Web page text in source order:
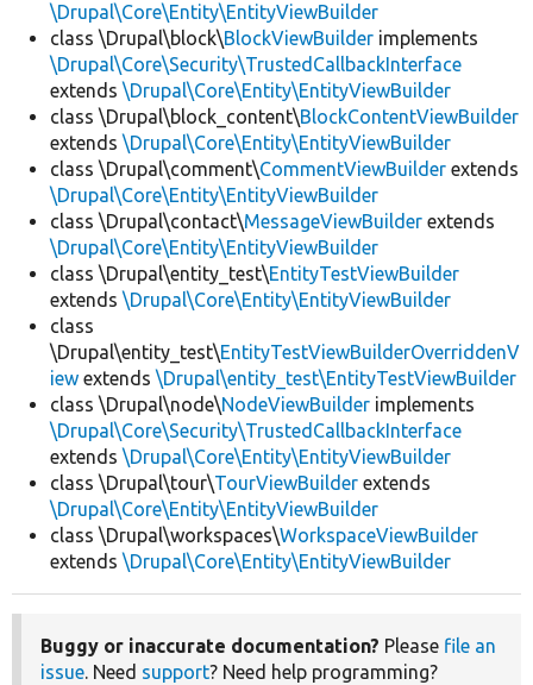
\Drupal\Core\Entity\EntityViewBuilder
class \Drupal\block\BlockViewBuilder implements
\Drupal\Core\Security\TrustedCallbackInterface
extends \Drupal\Core\Entity\EntityViewBuilder
class \Drupal\block_content\BlockContentViewBuilder
extends \Drupal\Core\Entity\EntityViewBuilder
class \Drupal\comment\CommentViewBuilder extends
\Drupal\Core\Entity\EntityViewBuilder
class \Drupal\contact\MessageViewBuilder extends
\Drupal\Core\Entity\EntityViewBuilder
class \Drupal\entity_test\EntityTestViewBuilder
extends \Drupal\Core\Entity\EntityViewBuilder
class
\Drupal\entity_test\EntityTestViewBuilderOverriddenV
iew extends \Drupal\entity_test\EntityTestViewBuilder
class \Drupal\node\NodeViewBuilder implements
\Drupal\Core\Security\TrustedCallbackInterface
extends \Drupal\Core\Entity\EntityViewBuilder
class \Drupal\tour\TourViewBuilder extends
\Drupal\Core\Entity\EntityViewBuilder
class \Drupal\workspaces\WorkspaceViewBuilder
extends \Drupal\Core\Entity\EntityViewBuilder
Buggy or inaccurate documentation? Please file an
issue. Need support? Need help programming?